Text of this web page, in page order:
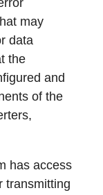
may
data
the
and
of the
has access
transmitting